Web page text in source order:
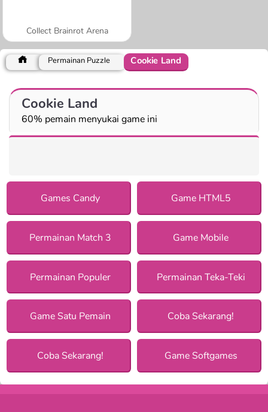
Collect Brainrot Arena
Permainan Puzzle Cookie Land
Cookie Land
60% pemain menyukai game ini
Games Candy Game HTML5
Permainan Match 3 Game Mobile
Permainan Populer Permainan Teka-Teki
Game Satu Pemain Coba Sekarang!
Coba Sekarang! Game Softgames